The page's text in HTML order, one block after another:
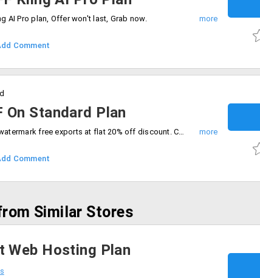
AI Pro plan, Offer won't last, Grab now.
Comment
On Standard Plan
Create HD videos with watermark free exports at flat 20% off discount. Choose the best plan now.
Comment
Similar Stores
Web Hosting Plan